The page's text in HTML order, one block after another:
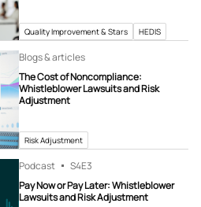
Quality Improvement & Stars HEDIS
Blogs & articles
The Cost of Noncompliance:
Whistleblower Lawsuits and Risk
Adjustment
Risk Adjustment
Podcast S4E3
Pay Now or Pay Later: Whistleblower
Lawsuits and Risk Adjustment